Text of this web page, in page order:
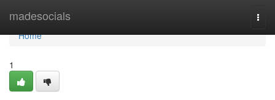
madesocials
Home
Home
1